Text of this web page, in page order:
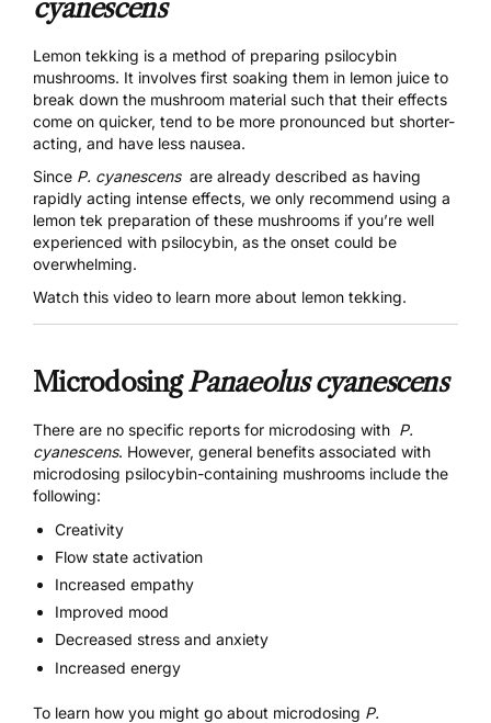
cyanescens
Lemon tekking is a method of preparing psilocybin
mushrooms. It involves first soaking them in lemon juice to
break down the mushroom material such that their effects
come on quicker, tend to be more pronounced but shorter-
acting, and have less nausea.
Since P. cyanescensare already described as having
rapidly acting intense effects, we only recommend using a
lemon tek preparation of these mushrooms if you’re well
experienced with psilocybin, as the onset could be
overwhelming.
Watch this video to learn more about lemon tekking.
MicrodosingPanaeolus cyanescens
There are no specific reports for microdosing with P.
cyanescens. However, general benefits associated with
microdosing psilocybin-containing mushrooms include the
following:
Creativity
Flow state activation
Increased empathy
Improved mood
Decreased stress and anxiety
Increased energy
To learn how you might go about microdosing P.